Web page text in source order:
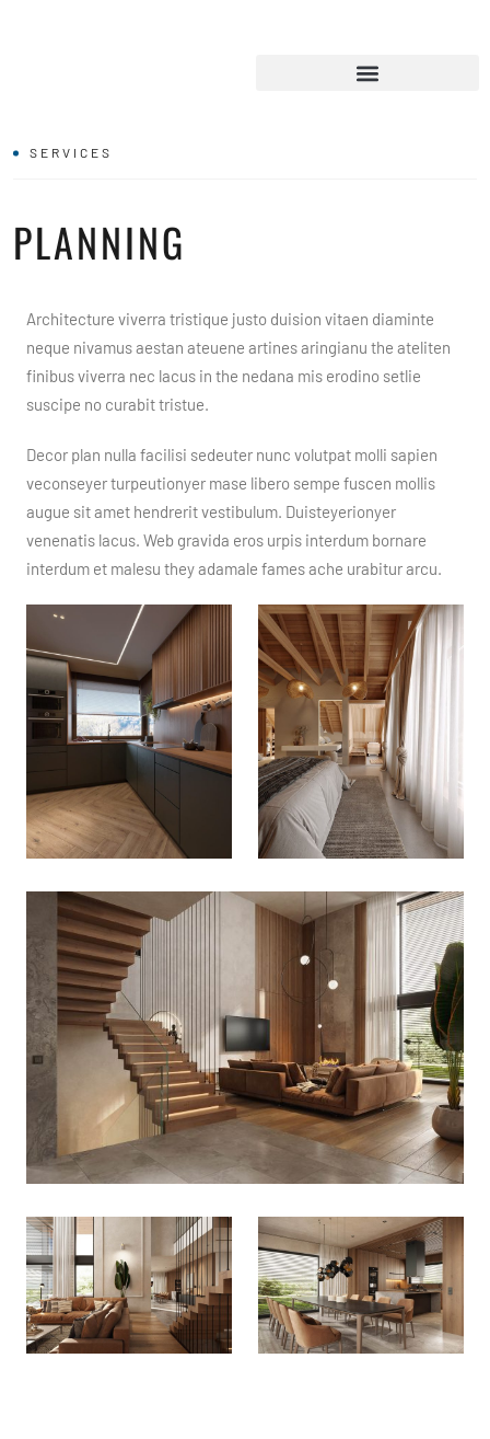
SERVICES
PLANNING
Architecture viverra tristique justo duision vitaen diaminte
neque nivamus aestan ateuene artines aringianu the ateliten
finibus viverra nec lacus in the nedana mis erodino setlie
suscipe no curabit tristue.
Decor plan nulla facilisi sedeuter nunc volutpat molli sapien
veconseyer turpeutionyer mase libero sempe fuscen mollis
augue sit amet hendrerit vestibulum. Duisteyerionyer
venenatis lacus. Web gravida eros urpis interdum bornare
interdum et malesu they adamale fames ache urabitur arcu.